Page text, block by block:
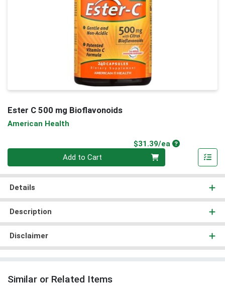
Ester C 500 mg Bioflavonoids
American Health
$31.39/eaProduct Price
Add to Cart
Details
Description
Disclaimer
Similar or Related Items